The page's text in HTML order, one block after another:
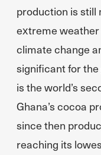
production is still
extreme
climate change
significant for
is the world’s
Ghana’s cocoa
since then
reaching its